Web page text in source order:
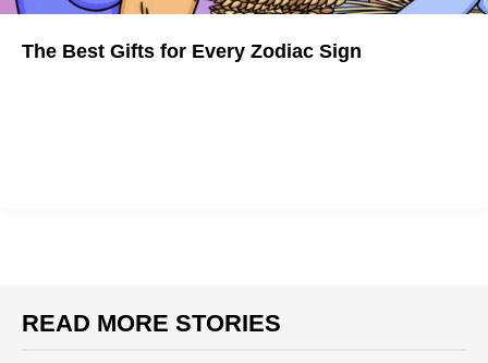
The Best Gifts for Every Zodiac Sign
READ MORE STORIES